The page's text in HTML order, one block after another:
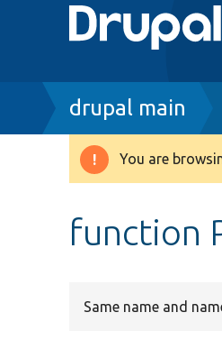
Breadcrumb
drupal main
You are
function
Same name and